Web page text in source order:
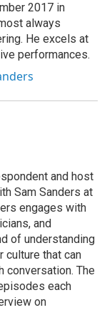
2017 in
always
He excels at
performances.
and host
Sam Sanders at
engages with
and
of understanding
culture that can
conversation. The
each
on